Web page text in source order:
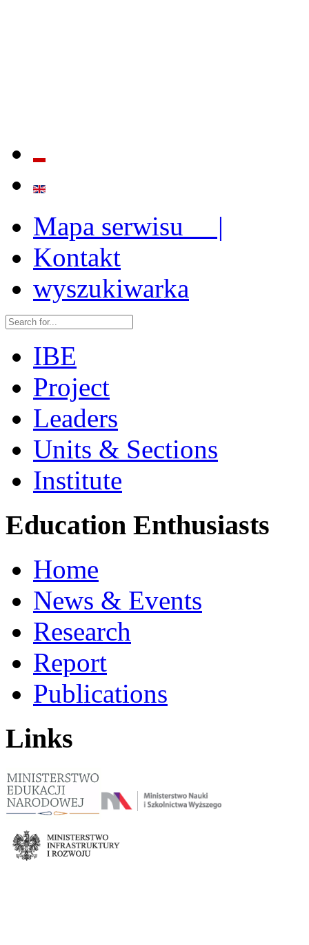
Mapa serwisu |
Kontakt
wyszukiwarka
IBE
Project
Leaders
Units & Sections
Institute
Education Enthusiasts
Home
News & Events
Research
Report
Publications
Links